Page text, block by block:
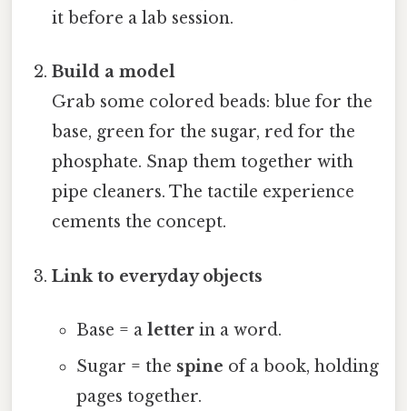
it before a lab session.
Build a model
Grab some colored beads: blue for the
base, green for the sugar, red for the
phosphate. Snap them together with
pipe cleaners. The tactile experience
cements the concept.
Link to everyday objects
Base = a letterin a word.
Sugar = the spine of a book, holding
pages together.